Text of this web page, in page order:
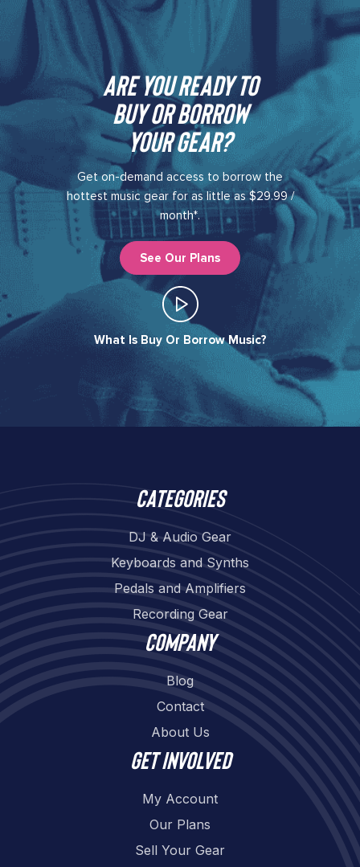
Are you ready to
buy or borrow
your gear?​
Get on-demand access to borrow the
hottest music gear for as little as $29.99 /
month*.
See Our Plans
What Is Buy Or Borrow Music?​
Categories
DJ & Audio Gear
Keyboards and Synths
Pedals and Amplifiers
Recording Gear
Company
Blog
Contact
About Us
Get involved
My Account
Our Plans
Sell Your Gear